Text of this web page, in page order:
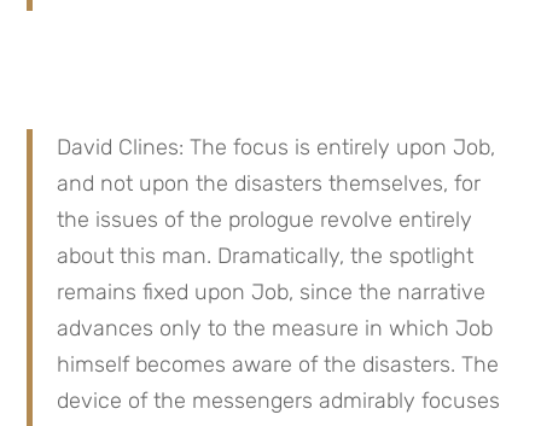
David Clines: The focus is entirely upon Job,
and not upon the disasters themselves, for
the issues of the prologue revolve entirely
about this man. Dramatically, the spotlight
remains fixed upon Job, since the narrative
advances only to the measure in which Job
himself becomes aware of the disasters. The
device of the messengers admirably focuses